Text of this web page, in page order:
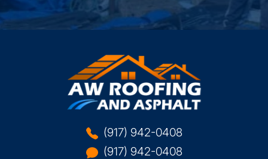
(917) 942-0408
(917) 942-0408